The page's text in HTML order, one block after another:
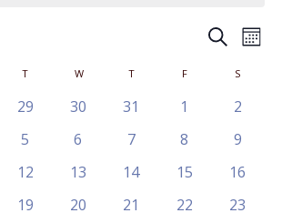
and
Views
Search
T WWEDNESDAY
TTHURSDAY
FFRIDAY S
0
29
0
30
0
31
01
0
2
0
5
0
6
0
7
0
8
0
9
012
013
014
015
016
019
0
20
0
21
0
22
0
23